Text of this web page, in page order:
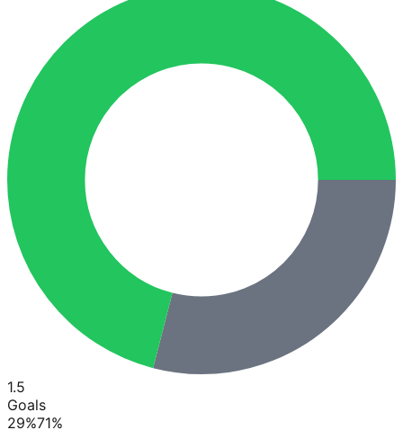
1.5
Goals
29%71%